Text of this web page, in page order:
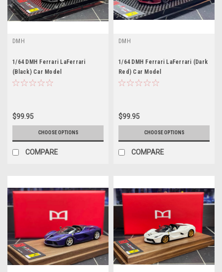
DMH
1/64 DMH Ferrari LaFerrari
(Black) Car Model
$99.95
CHOOSE OPTIONS
COMPARE
DMH
1/64 DMH Ferrari LaFerrari (Dark
Red) Car Model
$99.95
CHOOSE OPTIONS
COMPARE